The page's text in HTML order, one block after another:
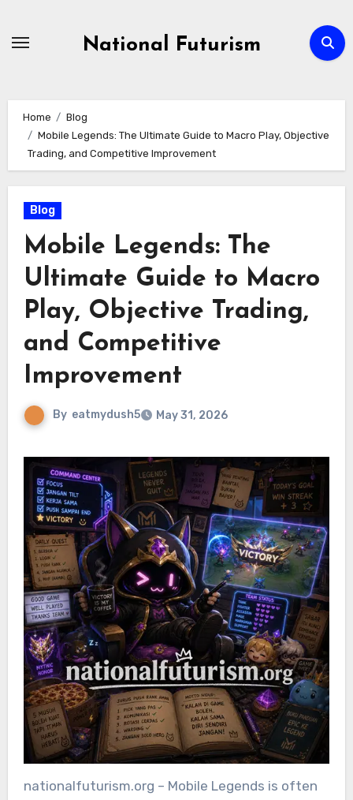
National Futurism
Home
Blog
Mobile Legends: The Ultimate Guide to Macro Play, Objective
Trading, and Competitive Improvement
Blog
Mobile Legends: The
Ultimate Guide to Macro
Play, Objective Trading,
and Competitive
Improvement
By eatmydush5 May 31, 2026
nationalfuturism.org – Mobile Legends is often